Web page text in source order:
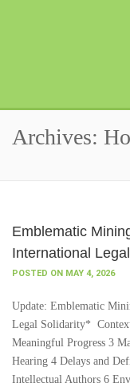
Archives:
Emblematic
International
POSTED ON MAY 4, 2026
Update: Emblematic
Legal Solidarity*
Meaningful Progress 3
Hearing 4 Delays and
Intellectual Authors 6